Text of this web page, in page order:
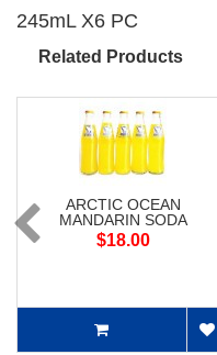
245mL X6 PC
Related Products
ARCTIC OCEAN
MANDARIN SODA
$18.00